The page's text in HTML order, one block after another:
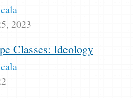
2023
Classes: Ideology